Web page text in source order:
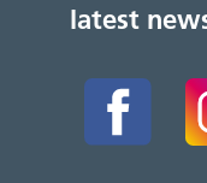
latest